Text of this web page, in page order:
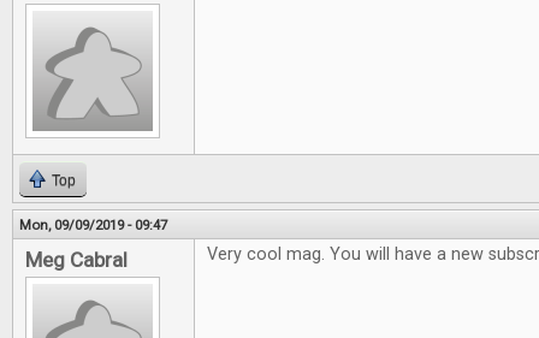
Top
Mon, 09/09/2019 - 09:47
Meg Cabral Very cool mag. You will have a new